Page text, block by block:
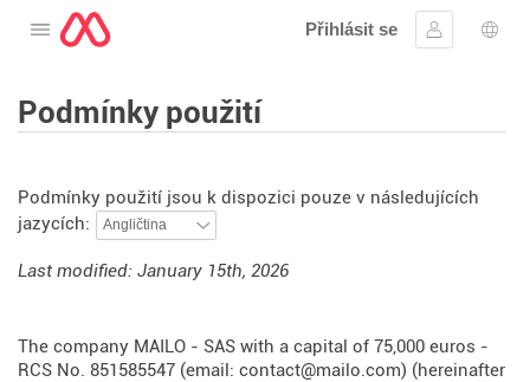
Otevřete nabídku
Přihlásit se
Přihlásit se
Podmínky použití
Podmínky použití jsou k dispozici pouze v následujících
jazycích:
Last modified: January 15th, 2026
The company MAILO - SAS with a capital of 75,000 euros -
RCS No. 851585547 (email: contact@mailo.com) (hereinafter